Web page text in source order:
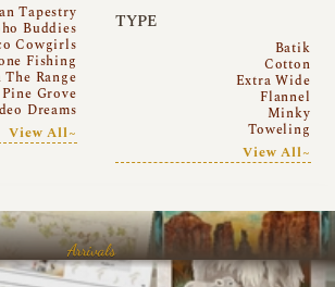
Tapestry
Buddies
Cowgirls
Fishing
The Range
Pine Grove
Dreams
View All~
TYPE
Batik
Cotton
Extra Wide
Flannel
Minky
Toweling
View All~
Arrivals